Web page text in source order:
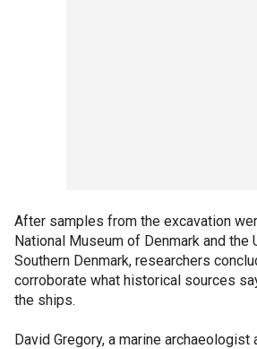
After samples from the excavation
National Museum of Denmark and the
Southern Denmark, researchers
corroborate what historical sources
the ships.
David Gregory, a marine archaeologist